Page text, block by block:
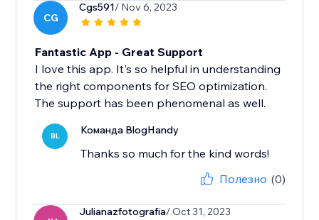
CG
Cgs591/ Nov 6, 2023
Fantastic App - Great Support
I love this app. It's so helpful in understanding
the right components for SEO optimization.
The support has been phenomenal as well.
BL Команда BlogHandy
Thanks so much for the kind words!
Полезно (0)
Julianazfotografia/ Oct 31, 2023